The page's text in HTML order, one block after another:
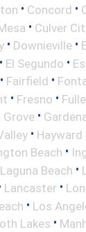
• Concord •
• Culver
• Downieville •
• El Segundo •
• Fairfield •
• Fresno •
Grove •
• Hayward
Beach •
Laguna Beach •
Lancaster •
• Los
Lakes •